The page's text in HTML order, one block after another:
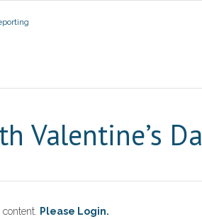
Valentine’s
Please Login.